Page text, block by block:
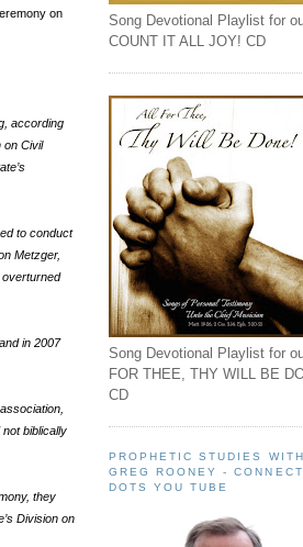
on
according
on Civil
to conduct
Metzger,
overturned
in 2007
biblically
they
Division on
Song Devotional Playlist for
COUNT IT ALL JOY! CD
Song Devotional Playlist for
FOR THEE, THY WILL BE
CD
PROPHETIC STUDIES WITH
GREG ROONEY -
DOTS YOU TUBE